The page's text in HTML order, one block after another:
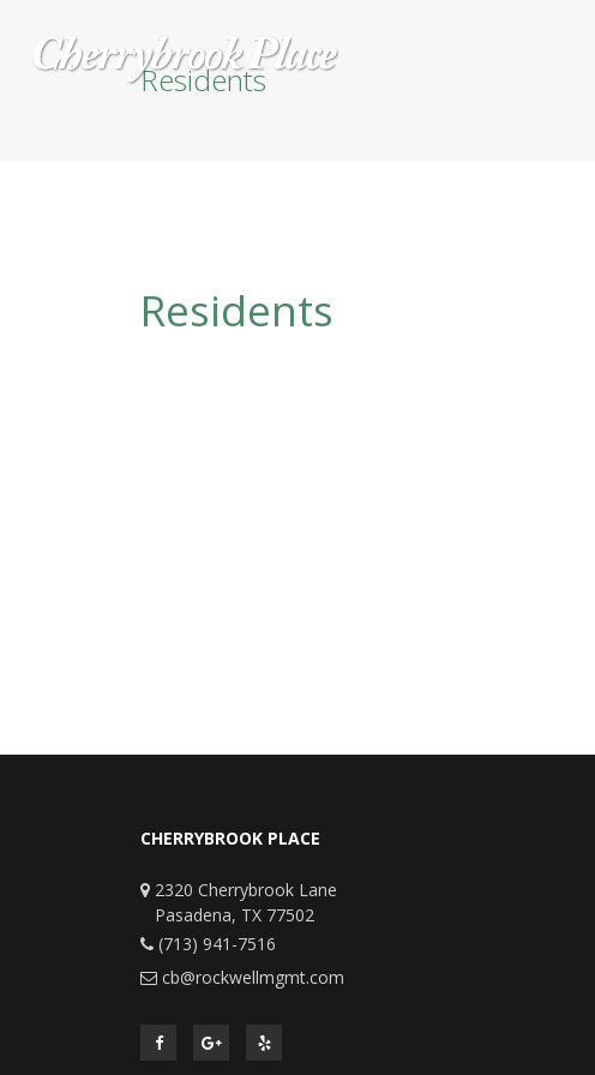
Residents
Residents
CHERRYBROOK PLACE
2320 Cherrybrook Lane
Pasadena, TX 77502
(713) 941-7516
cb@rockwellmgmt.com